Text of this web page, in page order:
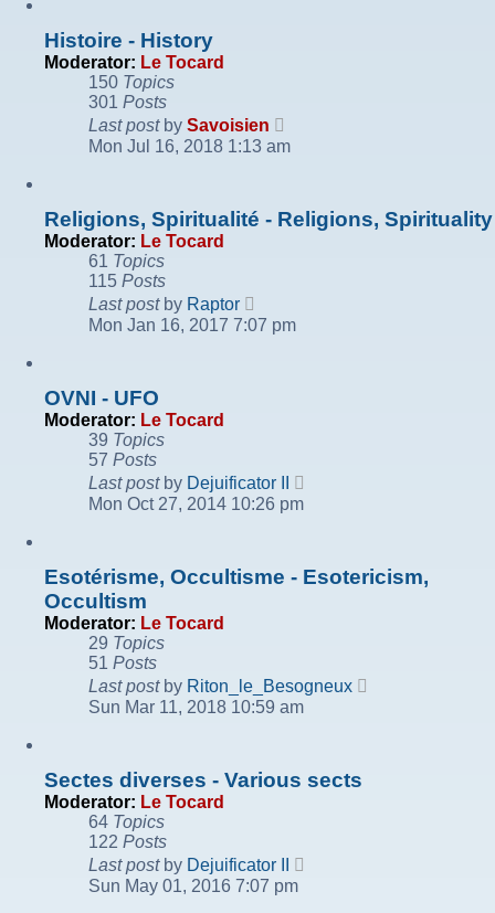
Histoire - History
Moderator: Le Tocard
150 Topics
301 Posts
Last postby Savoisien
the
Mon Jul 16, 2018 1:13 am
Religions, Spiritualité - Religions, Spirituality
Moderator: Le Tocard
61 Topics
115 Posts
Last postby Raptor
the
latest
Mon Jan 16, 2017 7:07 pm
OVNI - UFO
Moderator: Le Tocard
39 Topics
57 Posts
Last postby Dejuificator II
Mon Oct 27, 2014 10:26 pm
Esotérisme, Occultisme - Esotericism,
Occultism
Moderator: Le Tocard
29 Topics
51 Posts
Last postby Riton_le_Besogneux
Sun Mar 11, 2018 10:59 am
Sectes diverses - Various sects
Moderator: Le Tocard
64 Topics
122 Posts
Last postby Dejuificator II
Sun May 01, 2016 7:07 pm